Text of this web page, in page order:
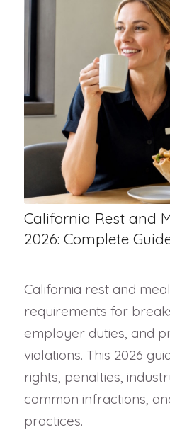
California Rest and
2026: Complete
California rest and
requirements for
employer duties, and
violations. This 2026
rights, penalties,
common infractions,
practices.